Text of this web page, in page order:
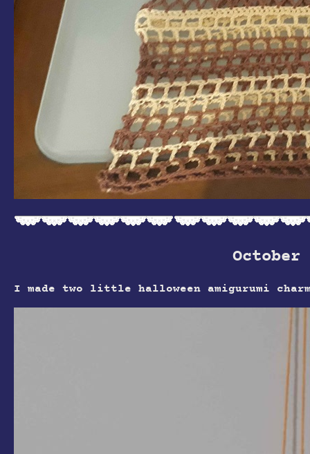
October
I made two little halloween amigurumi